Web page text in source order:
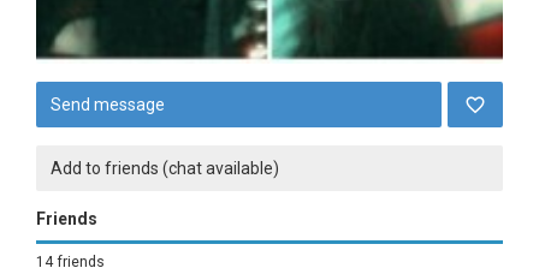
Send message
Add to friends (chat available)
Friends
14 friends